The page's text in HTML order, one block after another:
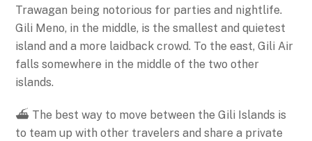
Trawagan being notorious for parties and nightlife.
Gili Meno, in the middle, is the smallest and quietest
island and a more laidback crowd. To the east, Gili Air
falls somewhere in the middle of the two other
islands.
⛴️ The best way to move between the Gili Islands is
to team up with other travelers and share a private